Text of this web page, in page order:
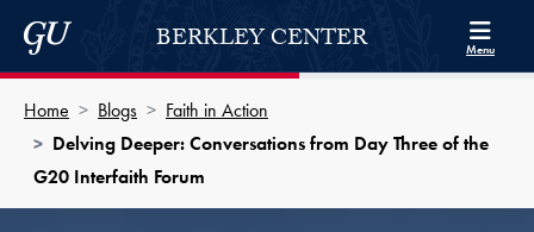
Skip to Berkley Center Navigation
Skip to content
Georgetown UniversityBERKLEY CENTER Menu
Home Blogs
Faith in Action
Delving Deeper: Conversations from Day Three of the
G20 Interfaith Forum